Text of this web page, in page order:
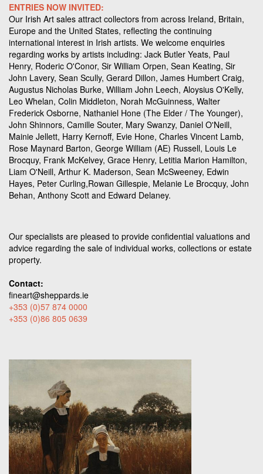
ENTRIES NOW INVITED:
Our Irish Art sales attract collectors from across Ireland, Britain,
Europe and the United States, reflecting the continuing
international interest in Irish artists. We welcome enquiries
regarding works by artists including: Jack Butler Yeats, Paul
Henry, Roderic O'Conor, Sir William Orpen, Sean Keating, Sir
John Lavery, Sean Scully, Gerard Dillon, James Humbert Craig,
Augustus Nicholas Burke, William John Leech, Aloysius O'Kelly,
Leo Whelan, Colin Middleton, Norah McGuinness, Walter
Frederick Osborne, Nathaniel Hone (The Elder / The Younger),
John Shinnors, Camille Souter, Mary Swanzy, Daniel O'Neill,
Mainie Jellett, Harry Kernoff, Evie Hone, Charles Vincent Lamb,
Rose Maynard Barton, George William (AE) Russell, Louis Le
Brocquy, Frank McKelvey, Grace Henry, Letitia Marion Hamilton,
Liam O'Neill, Arthur K. Maderson, Sean McSweeney, Edwin
Hayes, Peter Curling,Rowan Gillespie, Melanie Le Brocquy, John
Behan, Anthony Scott and Edward Delaney.
Our specialists are pleased to provide confidential valuations and
advice regarding the sale of individual works, collections or estate
property.
Contact:
fineart@sheppards.ie
+353 (0)57 874 0000
+353 (0)86 805 0639